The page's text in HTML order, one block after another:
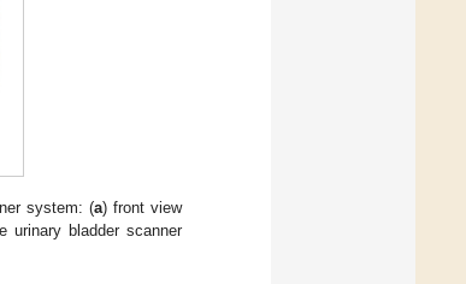
system: (a) front view
urinary bladder scanner